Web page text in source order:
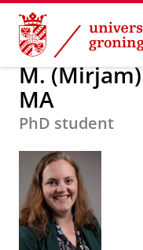
Skip
Content
Skip
Navigation
About us
M.
MA
PhD student